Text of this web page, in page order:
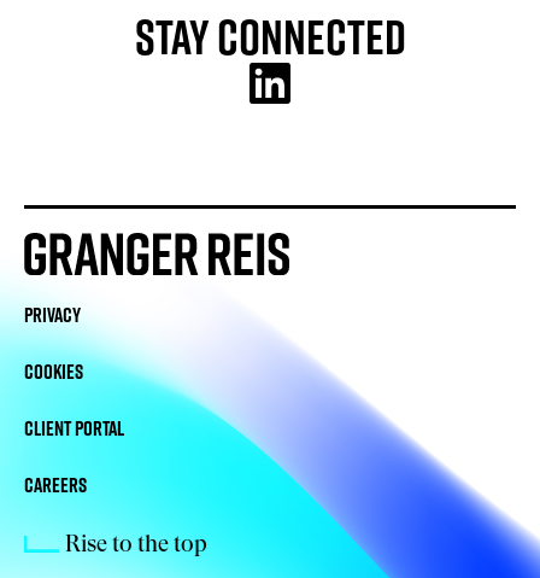
Stay Connected
PRIVACY
COOKIES
CLIENT PORTAL
CAREERS
Rise to the top